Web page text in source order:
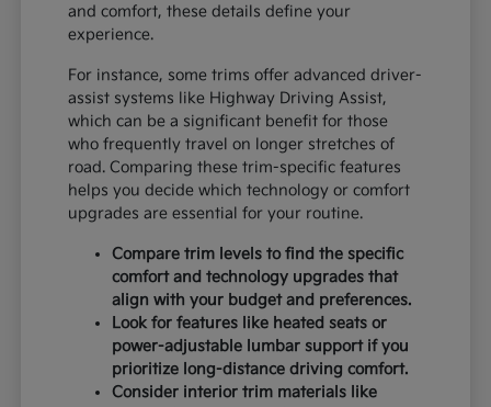
and comfort, these details define your
experience.
For instance, some trims offer advanced driver-
assist systems like Highway Driving Assist,
which can be a significant benefit for those
who frequently travel on longer stretches of
road. Comparing these trim-specific features
helps you decide which technology or comfort
upgrades are essential for your routine.
Compare trim levels to find the specific
comfort and technology upgrades that
align with your budget and preferences.
Look for features like heated seats or
power-adjustable lumbar support if you
prioritize long-distance driving comfort.
Consider interior trim materials like